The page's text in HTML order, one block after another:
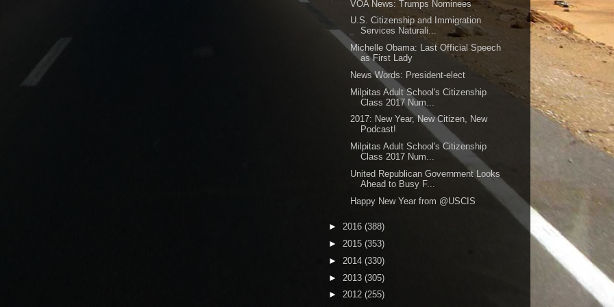
VOA News: Trumps Nominees
U.S. Citizenship and Immigration
Services Naturali...
Michelle Obama: Last Official Speech
as First Lady
News Words: President-elect
Milpitas Adult School's Citizenship
Class 2017 Num...
2017: New Year, New Citizen, New
Podcast!
Milpitas Adult School's Citizenship
Class 2017 Num...
United Republican Government Looks
Ahead to Busy F...
Happy New Year from @USCIS
► 2016 (388)
► 2015 (353)
► 2014 (330)
► 2013 (305)
► 2012 (255)